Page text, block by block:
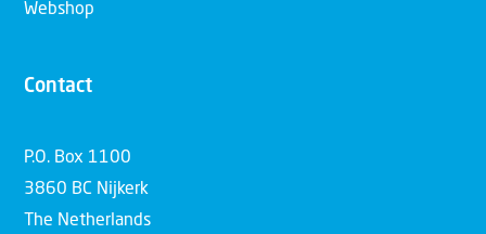
Webshop
Contact
P.O. Box 1100
3860 BC Nijkerk
The Netherlands